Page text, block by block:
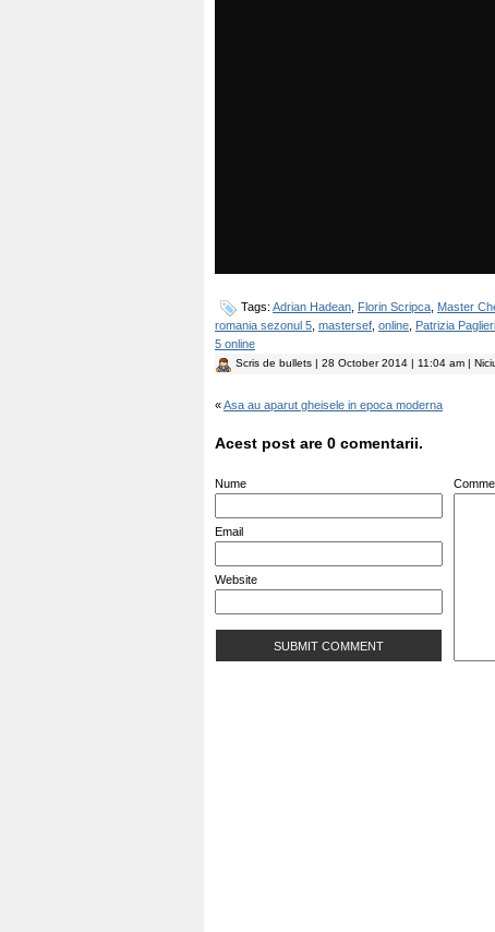
Tags: Adrian Hadean Florin Scripca Master
romania sezonul 5 mastersef online Patrizia Paglieri
5 online
Scris de bullets | 28 October 2014 | 11:04 am |
«Asa au aparut gheisele in epoca moderna
Acest post are 0 comentarii.
Nume
Email
Website